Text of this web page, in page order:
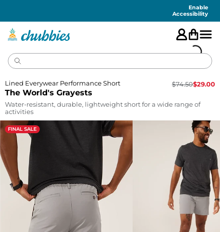
Enable
Accessibility
The World's Grayests
Lined Everywear Performance Short $74.50$29.00
Water-resistant, durable, lightweight short for a wide range of
activities
FINAL SALE